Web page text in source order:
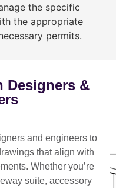
the specific
the appropriate
permits.
Designers &
and engineers to
that align with
Whether you’re
suite, accessory